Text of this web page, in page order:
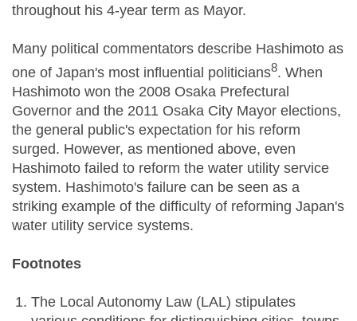
throughout his 4-year term as Mayor.
Many political commentators describe Hashimoto as
one of Japan's most influential politicians8. When
Hashimoto won the 2008 Osaka Prefectural
Governor and the 2011 Osaka City Mayor elections,
the general public's expectation for his reform
surged. However, as mentioned above, even
Hashimoto failed to reform the water utility service
system. Hashimoto's failure can be seen as a
striking example of the difficulty of reforming Japan's
water utility service systems.
Footnotes
The Local Autonomy Law (LAL) stipulates